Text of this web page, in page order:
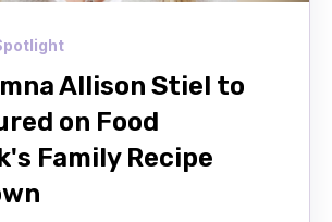
Allison Stiel to
on Food
Family Recipe